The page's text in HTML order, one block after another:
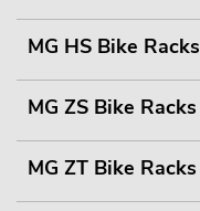
MG HS Bike Racks
MG ZS Bike Racks
MG ZT Bike Racks